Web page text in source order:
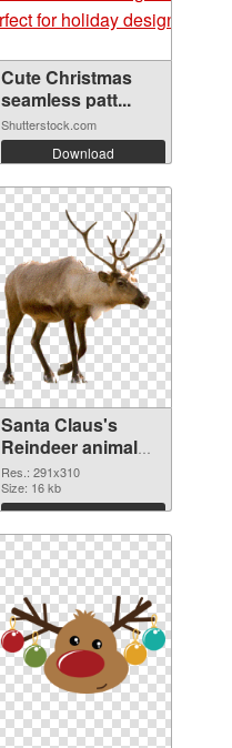
Cute Christmas
seamless patt...
Shutterstock.com
Download
Santa Claus's
Reindeer animal
291x310 PNG
picture
Res.: 291x310
Size: 16 kb
Download